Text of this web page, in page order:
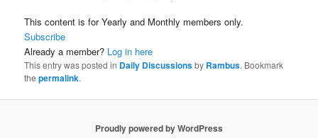
This content is for Yearly and Monthly members only.
Subscribe
Already a member? Log in here
This entry was posted in Daily Discussionsby Rambus. Bookmark
thepermalink.
Proudly powered by WordPress